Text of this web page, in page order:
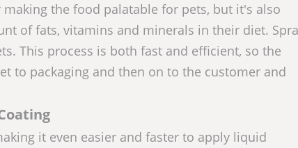
the food palatable for pets, but it's also
of fats, vitamins and minerals in their diet.
This process is both fast and efficient, so the
to packaging and then on to the customer and
it even easier and faster to apply liquid